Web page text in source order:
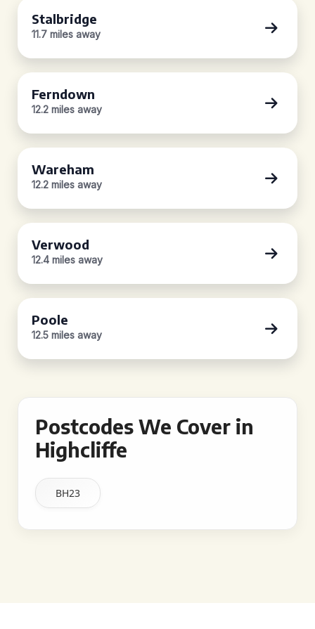
Stalbridge
11.7 miles away
Ferndown
12.2 miles away
Wareham
12.2 miles away
Verwood
12.4 miles away
Poole
12.5 miles away
Postcodes We Cover in
Highcliffe
BH23